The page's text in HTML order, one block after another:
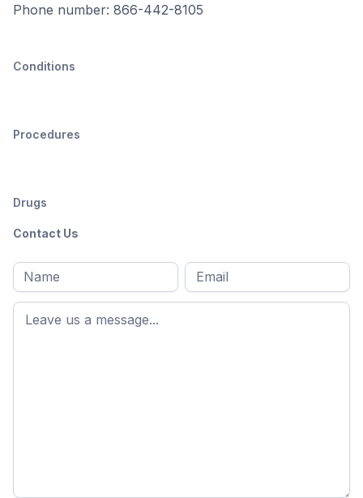
Phone number: 866-442-8105
Conditions
Procedures
Drugs
Contact Us
Full
name*
First
name
Email